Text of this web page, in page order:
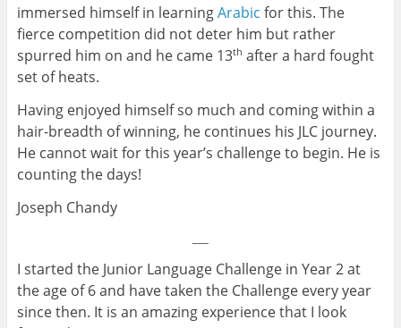
immersed himself in learningArabic for this. The
fierce competition did not deter him but rather
spurred him on and he came 13th after a hard fought
set of heats.
Having enjoyed himself so much and coming within a
hair-breadth of winning, he continues his JLC journey.
He cannot wait for this year’s challenge to begin. He is
counting the days!
Joseph Chandy
I started the Junior Language Challenge in Year 2 at
the age of 6 and have taken the Challenge every year
since then. It is an amazing experience that I look